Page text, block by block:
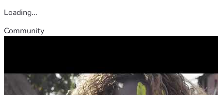
Loading...
Community